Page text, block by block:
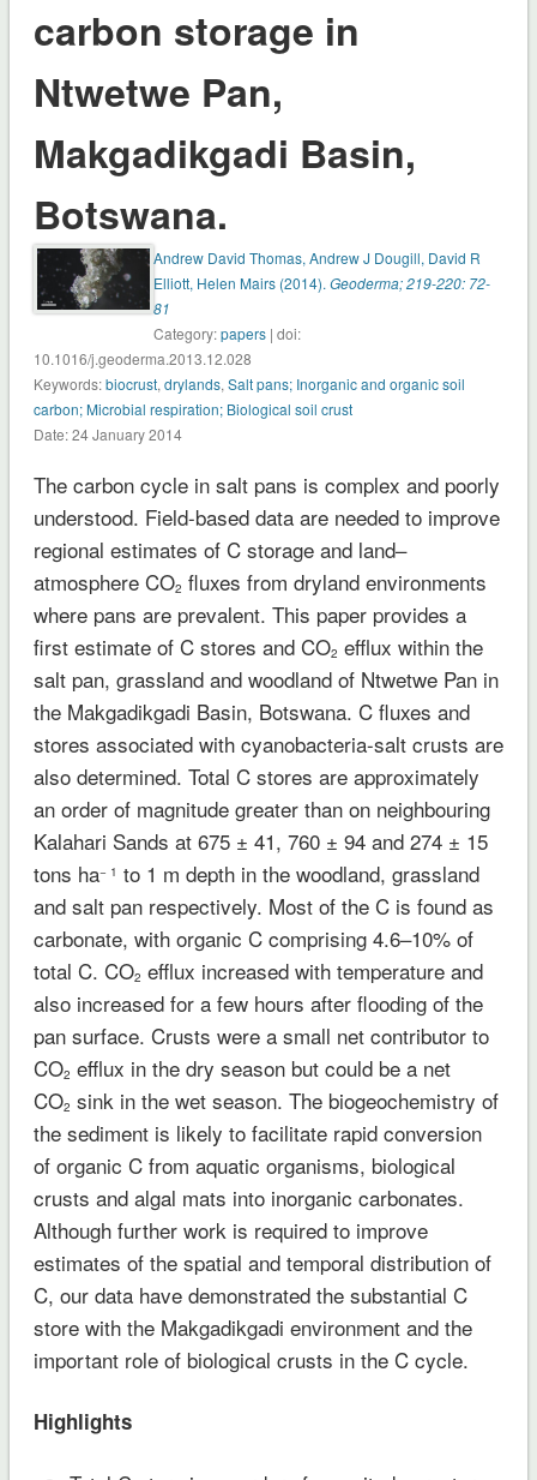
carbon storage in
Ntwetwe Pan,
Makgadikgadi Basin,
Botswana.
Andrew David Thomas, Andrew J Dougill, David R
Elliott, Helen Mairs (2014). Geoderma; 219-220: 72-
81
Category:papers| doi:
10.1016/j.geoderma.2013.12.028
Keywords:biocrust, drylands, Salt pans; Inorganic and organic soil
carbon; Microbial respiration; Biological soil crust
Date: 24 January 2014
The carbon cycle in salt pans is complex and poorly
understood. Field-based data are needed to improve
regional estimates of C storage and land–
atmosphere CO2 fluxes from dryland environments
where pans are prevalent. This paper provides a
first estimate of C stores and CO2 efflux within the
salt pan, grassland and woodland of Ntwetwe Pan in
the Makgadikgadi Basin, Botswana. C fluxes and
stores associated with cyanobacteria-salt crusts are
also determined. Total C stores are approximately
an order of magnitude greater than on neighbouring
Kalahari Sands at 675 ± 41, 760 ± 94 and 274 ± 15
tons ha− 1 to 1 m depth in the woodland, grassland
and salt pan respectively. Most of the C is found as
carbonate, with organic C comprising 4.6–10% of
total C. CO2 efflux increased with temperature and
also increased for a few hours after flooding of the
pan surface. Crusts were a small net contributor to
CO2 efflux in the dry season but could be a net
CO2 sink in the wet season. The biogeochemistry of
the sediment is likely to facilitate rapid conversion
of organic C from aquatic organisms, biological
crusts and algal mats into inorganic carbonates.
Although further work is required to improve
estimates of the spatial and temporal distribution of
C, our data have demonstrated the substantial C
store with the Makgadikgadi environment and the
important role of biological crusts in the C cycle.
Highlights